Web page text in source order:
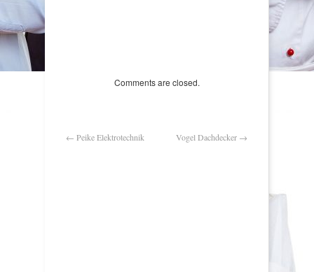
Comments are closed.
← Peike Elektrotechnik Vogel Dachdecker →